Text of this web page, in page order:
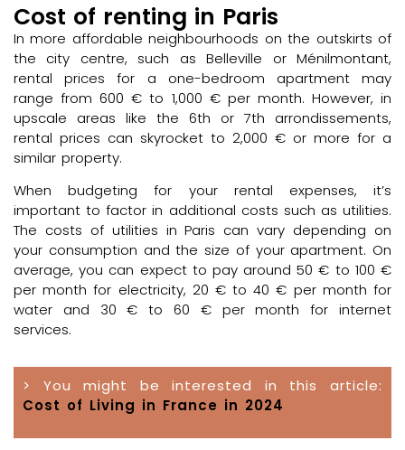
Cost of renting in Paris
In more affordable neighbourhoods on the outskirts of
the city centre, such as Belleville or Ménilmontant,
rental prices for a one-bedroom apartment may
range from 600 € to 1,000 € per month. However, in
upscale areas like the 6th or 7th arrondissements,
rental prices can skyrocket to 2,000 € or more for a
similar property.
When budgeting for your rental expenses, it’s
important to factor in additional costs such as utilities.
The costs of utilities in Paris can vary depending on
your consumption and the size of your apartment. On
average, you can expect to pay around 50 € to 100 €
per month for electricity, 20 € to 40 € per month for
water and 30 € to 60 € per month for internet
services.
> You might be interested in this article:
Cost of Living in France in 2024